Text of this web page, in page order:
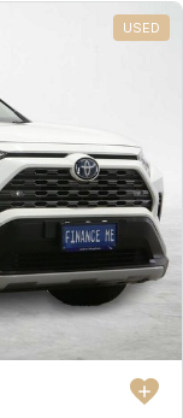
USED